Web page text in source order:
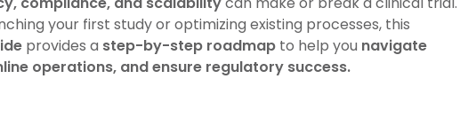
your first study or optimizing existing processes, this
provides a step-by-step roadmap to help you navigate
operations, and ensure regulatory success.